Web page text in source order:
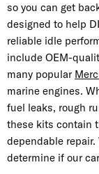
so you can get
designed to help
reliable idle
include OEM-
many popular
marine engines.
fuel leaks, rough
these kits contain
dependable
determine if our